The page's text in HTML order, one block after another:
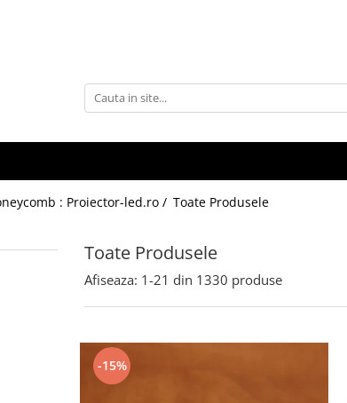
: Proiector-led.ro / Toate Produsele
Toate Produsele
Afiseaza: 1-21 din 1330 produse
-15%